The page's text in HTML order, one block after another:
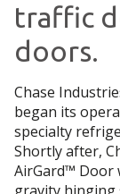
traffic
doors.
Chase
began its
specialty
Shortly after,
AirGard™ Door